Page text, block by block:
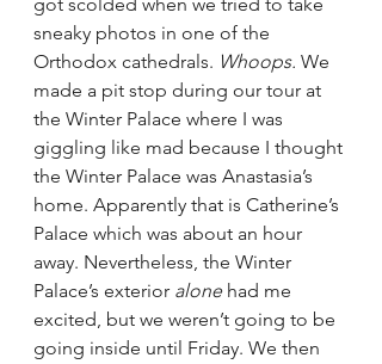
sneaky photos in one of the
Orthodox cathedrals. Whoops. We
made a pit stop during our tour at
the Winter Palace where I was
giggling like mad because I thought
the Winter Palace was Anastasia’s
home. Apparently that is Catherine’s
Palace which was about an hour
away. Nevertheless, the Winter
Palace’s exterior alone had me
excited, but we weren’t going to be
going inside until Friday. We then